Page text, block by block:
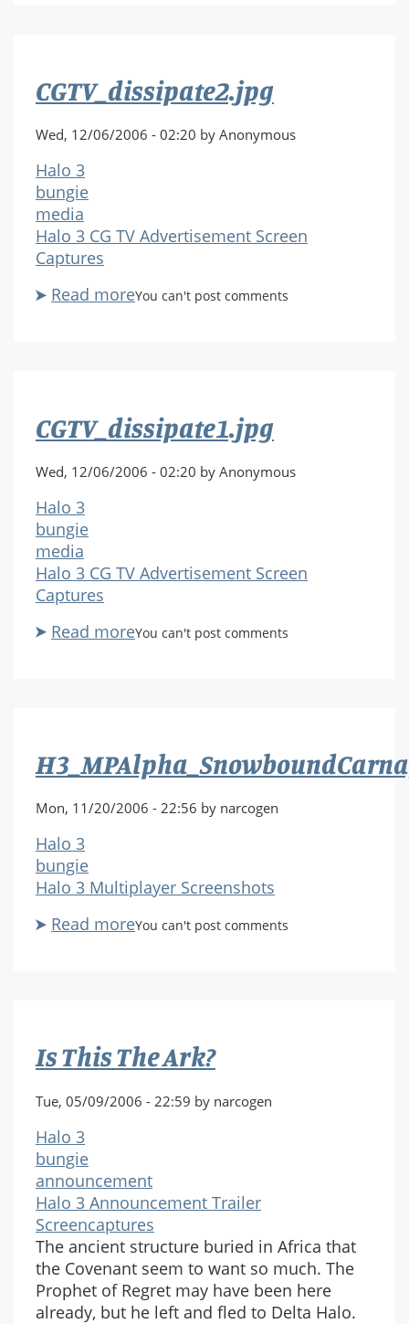
CGTV_dissipate2.jpg
Wed, 12/06/2006 - 02:20 by Anonymous
Halo 3
bungie
media
Halo 3 CG TV Advertisement Screen
Captures
Read moreabout
You can't post comments
CGTV_dissipate1.jpg
Wed, 12/06/2006 - 02:20 by Anonymous
Halo 3
bungie
media
Halo 3 CG TV Advertisement Screen
Captures
Read moreabout
You can't post comments
Mon, 11/20/2006 - 22:56 by narcogen
Halo 3
bungie
Halo 3 Multiplayer Screenshots
Read moreabout
You can't post comments
Is This The Ark?
Tue, 05/09/2006 - 22:59 by narcogen
Halo 3
bungie
announcement
Halo 3 Announcement Trailer
Screencaptures
The ancient structure buried in Africa that
the Covenant seem to want so much. The
Prophet of Regret may have been here
already, but he left and fled to Delta Halo.